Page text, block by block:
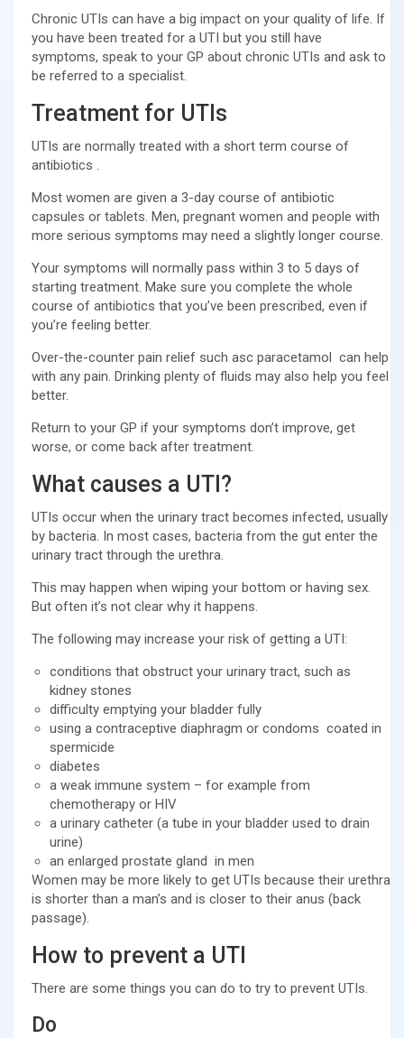
Chronic UTIs can have a big impact on your quality of life. If
you have been treated for a UTI but you still have
symptoms, speak to your GP about chronic UTIs and ask to
be referred to a specialist.
Treatment for UTIs
UTIs are normally treated with a short term course of
antibiotics .
Most women are given a 3-day course of antibiotic
capsules or tablets. Men, pregnant women and people with
more serious symptoms may need a slightly longer course.
Your symptoms will normally pass within 3 to 5 days of
starting treatment. Make sure you complete the whole
course of antibiotics that you’ve been prescribed, even if
you’re feeling better.
Over-the-counter pain relief such asc paracetamol can help
with any pain. Drinking plenty of fluids may also help you feel
better.
Return to your GP if your symptoms don’t improve, get
worse, or come back after treatment.
What causes a UTI?
UTIs occur when the urinary tract becomes infected, usually
by bacteria. In most cases, bacteria from the gut enter the
urinary tract through the urethra.
This may happen when wiping your bottom or having sex.
But often it’s not clear why it happens.
The following may increase your risk of getting a UTI:
conditions that obstruct your urinary tract, such as
kidney stones
difficulty emptying your bladder fully
using a contraceptive diaphragm or condoms coated in
spermicide
diabetes
a weak immune system – for example from
chemotherapy or HIV
a urinary catheter (a tube in your bladder used to drain
urine)
an enlarged prostate gland in men
Women may be more likely to get UTIs because their urethra
is shorter than a man’s and is closer to their anus (back
passage).
How to prevent a UTI
There are some things you can do to try to prevent UTIs.
Do